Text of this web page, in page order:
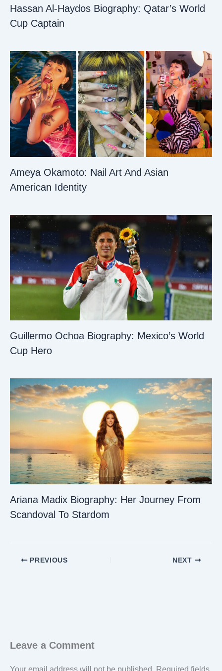
Hassan Al-Haydos Biography: Qatar’s World
Cup Captain
Ameya Okamoto: Nail Art And Asian
American Identity
Guillermo Ochoa Biography: Mexico’s World
Cup Hero
Ariana Madix Biography: Her Journey From
Scandoval To Stardom
PREVIOUS NEXT
Leave a Comment
Your email address will not be published. Required fields